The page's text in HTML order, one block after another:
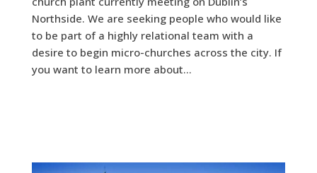
Northside. We are seeking people who would like
to be part of a highly relational team with a
desire to begin micro-churches across the city. If
you want to learn more about...